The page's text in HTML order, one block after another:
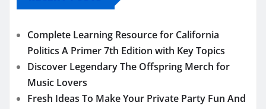
Complete Learning Resource for California
Politics A Primer 7th Edition with Key Topics
Discover Legendary The Offspring Merch for
Music Lovers
Fresh Ideas To Make Your Private Party Fun And